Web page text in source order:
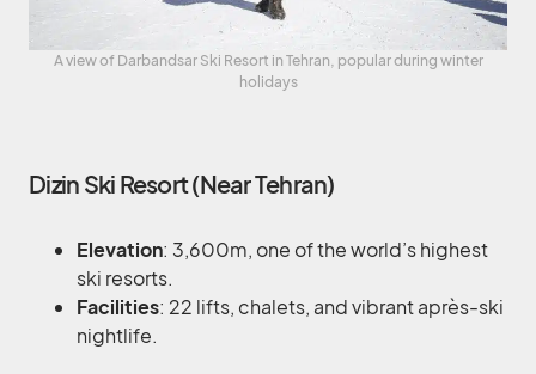
A view of Darbandsar Ski Resort in Tehran, popular during winter
holidays
Dizin Ski Resort (Near Tehran)
Elevation: 3,600m, one of the world’s highest
ski resorts.
Facilities: 22 lifts, chalets, and vibrant après-ski
nightlife.